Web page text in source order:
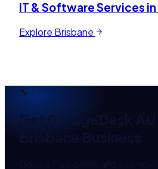
IT & Software Services in
Explore Brisbane
🔧
Get GarageDesk AU